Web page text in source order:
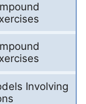
Involving